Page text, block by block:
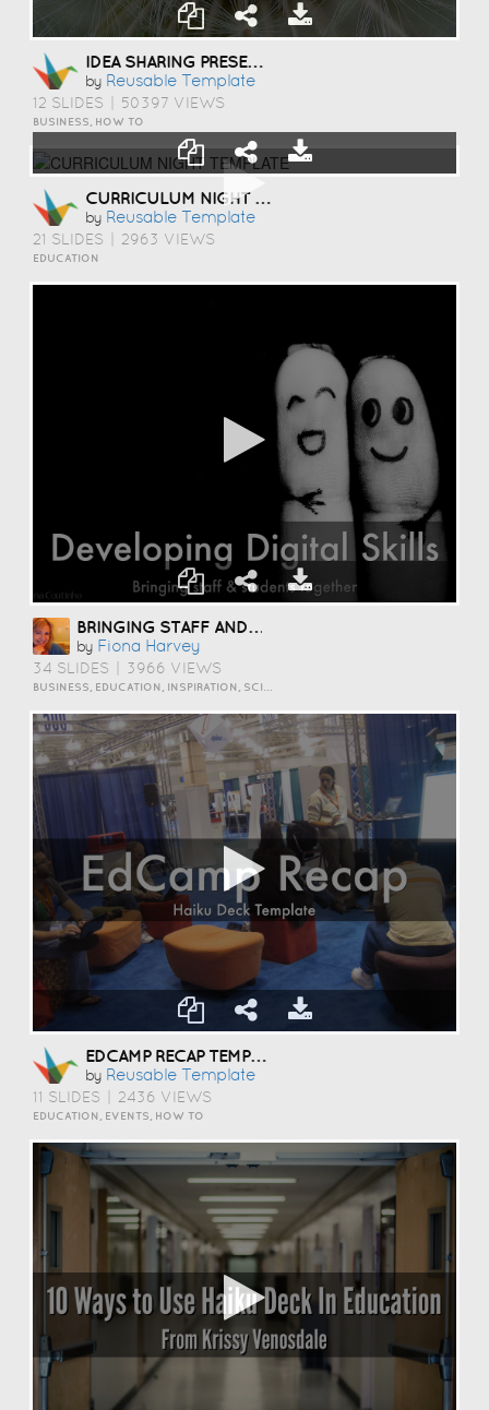
IDEA SHARING PRESENTATION TEMPLATE
by Reusable Template
12 SLIDES 50397 VIEWS
BUSINESS, HOW TO
CURRICULUM NIGHT TEMPLATE
by Reusable Template
21 SLIDES 2963 VIEWS
EDUCATION
BRINGING STAFF AND STUDENTS TOGETHER TO DEVELOP DIGITAL SKILLS
by Fiona Harvey
34 SLIDES 3966 VIEWS
EDCAMP RECAP TEMPLATE
by Reusable Template
11 SLIDES 2436 VIEWS
EDUCATION, EVENTS, HOW TO